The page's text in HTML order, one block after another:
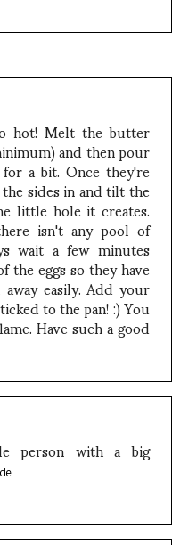
hot! Melt the butter
and then pour
a bit. Once they're
sides in and tilt the
little hole it creates.
isn't any pool of
wait a few minutes
eggs so they have
easily. Add your
to the pan! :) You
Have such a good
with a big